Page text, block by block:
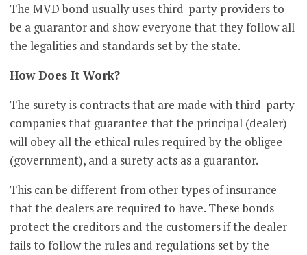
The MVD bond usually uses third-party providers to
be a guarantor and show everyone that they follow all
the legalities and standards set by the state.
How Does It Work?
The surety is contracts that are made with third-party
companies that guarantee that the principal (dealer)
will obey all the ethical rules required by the obligee
(government), and a surety acts as a guarantor.
This can be different from other types of insurance
that the dealers are required to have. These bonds
protect the creditors and the customers if the dealer
fails to follow the rules and regulations set by the